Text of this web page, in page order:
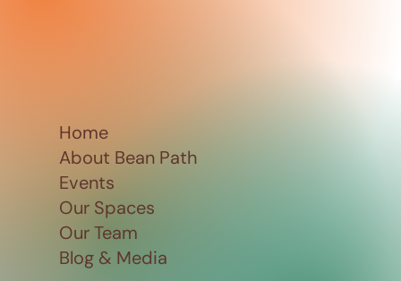
Home
About Bean Path
Events
Our Spaces
Our Team
Blog & Media